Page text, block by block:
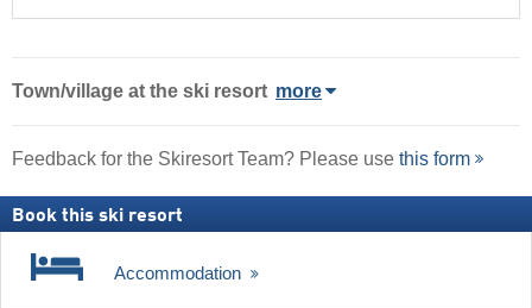
Town/village at the ski resort more
Feedback for the Skiresort Team? Please use this form
Book this ski resort
Accommodation